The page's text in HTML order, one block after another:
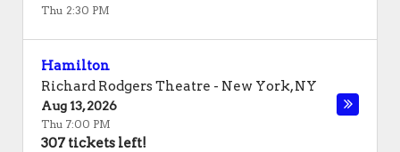
Thu 2:30 PM
Hamilton
Richard Rodgers Theatre - New York,NY
Aug 13, 2026
Thu 7:00 PM
307 tickets left!